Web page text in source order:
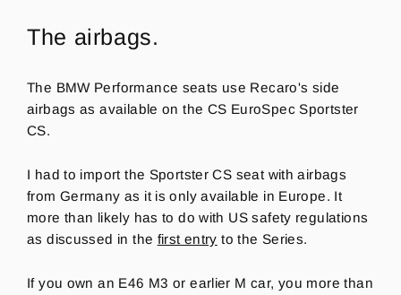
The airbags.
The BMW Performance seats use Recaro's side
airbags as available on the CS EuroSpec Sportster
CS.
I had to import the Sportster CS seat with airbags
from Germany as it isonly available in Europe. It
more than likely has to do with US safety regulations
as discussed in the first entry to the Series.
If you own an E46 M3 or earlier M car, you more than